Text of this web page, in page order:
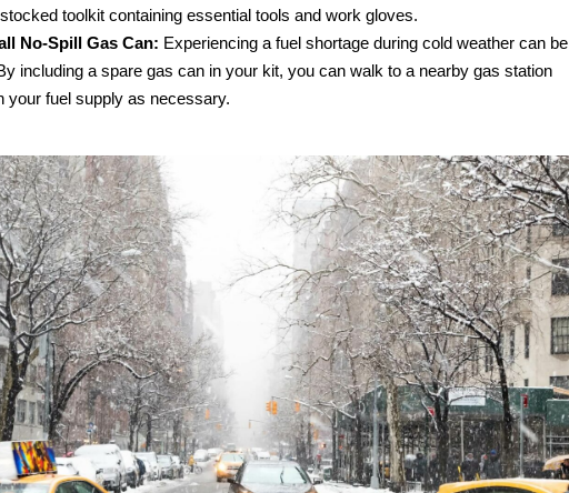
toolkit containing essential tools and work gloves.
No-Spill Gas Can: Experiencing a fuel shortage during cold weather can be
including a spare gas can in your kit, you can walk to a nearby gas station
your fuel supply as necessary.